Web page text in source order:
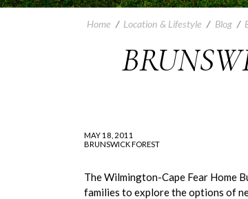
Home / Location & Lifestyle / Blog /
MAY 18, 2011
BRUNSWICK FOREST
The Wilmington-Cape Fear Home
families to explore the options of